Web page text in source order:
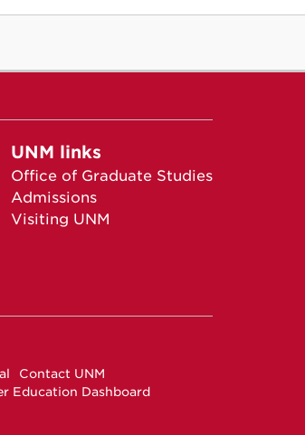
UNM links
Office of Graduate Studies
Admissions
Visiting UNM
Contact UNM
Education Dashboard